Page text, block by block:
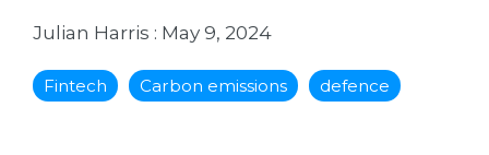
Julian Harris : May 9, 2024
Fintech Carbon emissions defence